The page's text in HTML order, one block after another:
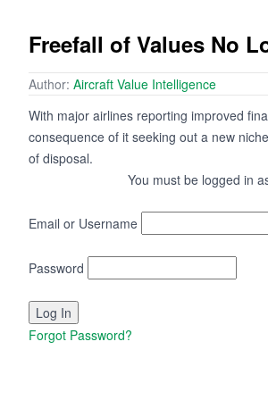
Freefall of Values No
Author: Aircraft Value Intelligence
With major airlines reporting improved
consequence of it seeking out a new
of disposal.
You must be logged in
Email or Username
Password
Forgot Password?